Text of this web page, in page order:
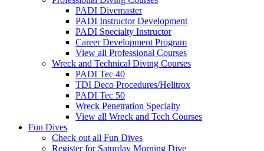
PADI Divemaster
PADI Instructor Development
PADI Specialty Instructor
Career Development Program
View all Professional Courses
Wreck and Technical Diving Courses
PADI Tec 40
TDI Deco Procedures/Helitrox
PADI Tec 50
Wreck Penetration Specialty
View all Wreck and Tech Courses
Fun Dives
Check out all Fun Dives
Register for Saturday Morning Dive